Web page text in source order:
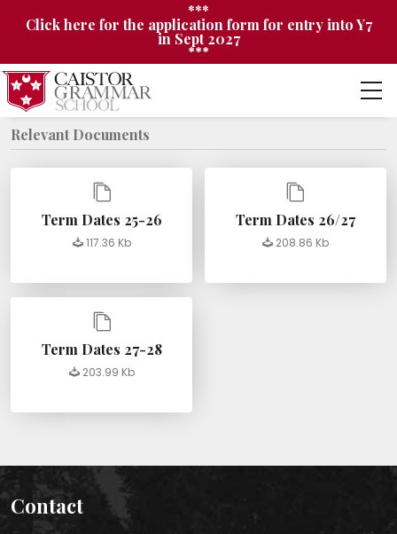
***
Click here for the application form for entry into Y7
in Sept 2027
***
Relevant Documents
Term Dates 25-26
117.36 Kb
Term Dates 26/27
208.86 Kb
Term Dates 27-28
203.99 Kb
Contact